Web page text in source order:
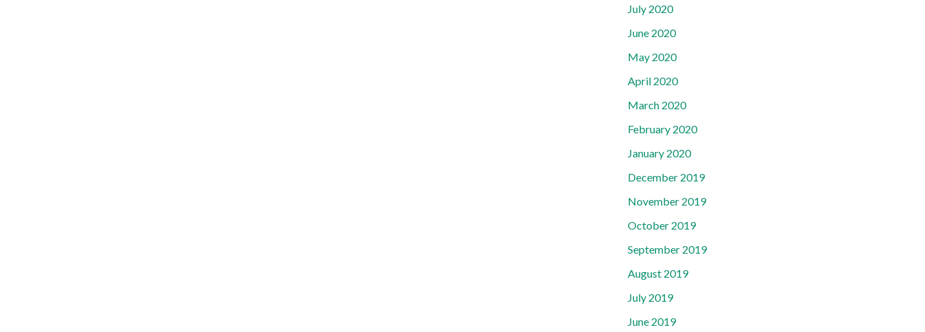
July 2020
June 2020
May 2020
April 2020
March 2020
February 2020
January 2020
December 2019
November 2019
October 2019
September 2019
August 2019
July 2019
June 2019